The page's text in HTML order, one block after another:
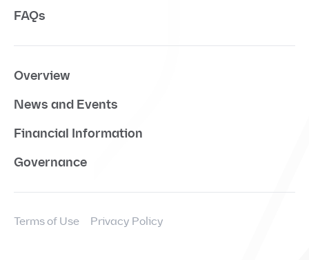
FAQs
Overview
News and Events
Financial Information
Governance
Terms of Use Privacy Policy